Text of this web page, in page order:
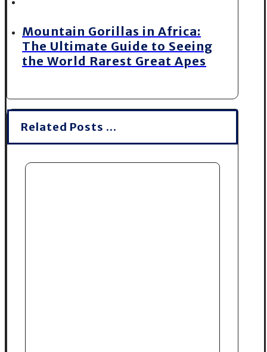
Mountain Gorillas in Africa:
The Ultimate Guide to Seeing
the World Rarest Great Apes
Related Posts ...